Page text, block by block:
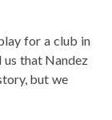
for a club in
us that Nandez
but we